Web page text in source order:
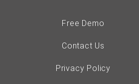
Free Demo
Contact Us
Privacy Policy